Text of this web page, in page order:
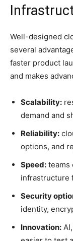
Well-designed
several
faster product
and makes
Scalability:
demand and
Reliability:
options, and
Speed: teams
infrastructure
Security
identity,
Innovation: